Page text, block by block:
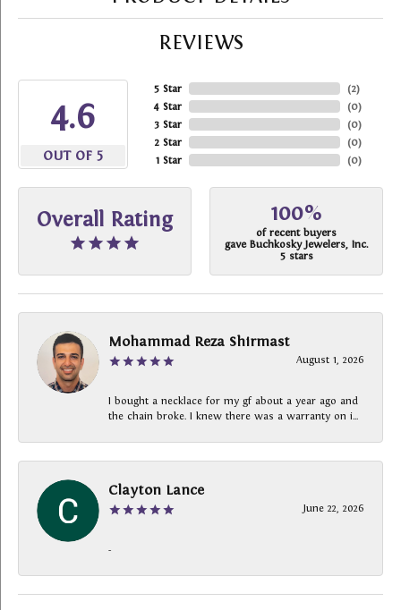
REVIEWS
4.6
OUT OF 5
5 Star
4 Star
3 Star
2 Star
1 Star
(2)
(0)
(0)
(0)
(0)
Overall Rating 100%
of recent buyers
gave Buchkosky Jewelers, Inc.
5 stars
Mohammad Reza Shirmast
August 1, 2026
I bought a necklace for my gf about a year ago and
the chain broke. I knew there was a warranty on i...
Clayton Lance
June 22, 2026
-